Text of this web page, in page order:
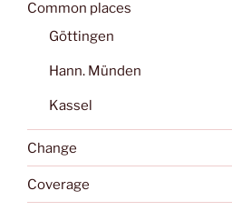
Common places
Göttingen
Hann. Münden
Kassel
Change
Coverage